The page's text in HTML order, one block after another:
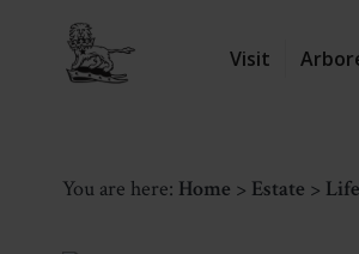
Visit
You are here: Home > Estate >